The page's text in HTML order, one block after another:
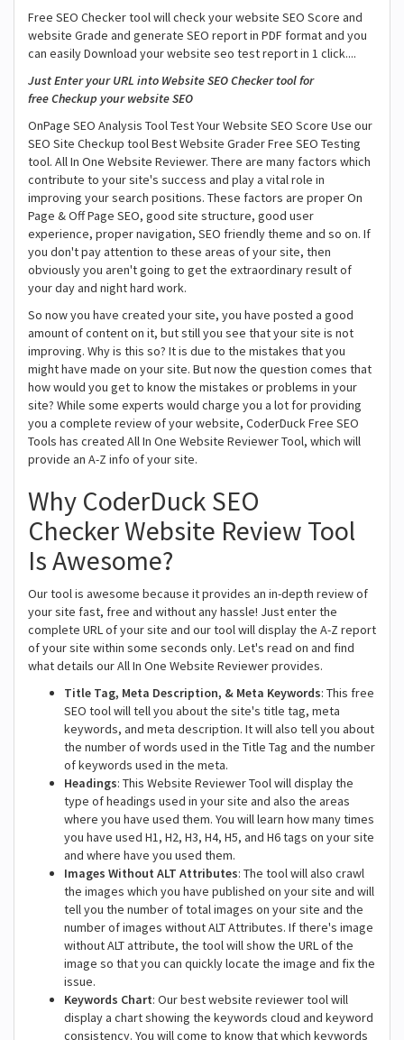
Free SEO Checker tool will check your website SEO Score and
website Grade and generate SEO report in PDF format and you
can easily Download your website seo test report in 1 click....
Just Enter your URL into Website SEO Checker tool for
free Checkup your website SEO
OnPage SEO Analysis Tool Test Your Website SEO Score Use our
SEO Site Checkup tool Best Website Grader Free SEO Testing
tool. All In One Website Reviewer. There are many factors which
contribute to your site's success and play a vital role in
improving your search positions. These factors are proper On
Page & Off Page SEO, good site structure, good user
experience, proper navigation, SEO friendly theme and so on. If
you don't pay attention to these areas of your site, then
obviously you aren't going to get the extraordinary result of
your day and night hard work.
So now you have created your site, you have posted a good
amount of content on it, but still you see that your site is not
improving. Why is this so? It is due to the mistakes that you
might have made on your site. But now the question comes that
how would you get to know the mistakes or problems in your
site? While some experts would charge you a lot for providing
you a complete review of your website, CoderDuck Free SEO
Tools has created All In One Website Reviewer Tool, which will
provide an A-Z info of your site.
Why CoderDuck SEO
Checker Website Review Tool
Is Awesome?
Our tool is awesome because it provides an in-depth review of
your site fast, free and without any hassle! Just enter the
complete URL of your site and our tool will display the A-Z report
of your site within some seconds only. Let's read on and find
what details our All In One Website Reviewer provides.
Title Tag, Meta Description, & Meta Keywords: This free
SEO tool will tell you about the site's title tag, meta
keywords, and meta description. It will also tell you about
the number of words used in the Title Tag and the number
of keywords used in the meta.
Headings: This Website Reviewer Tool will display the
type of headings used in your site and also the areas
where you have used them. You will learn how many times
you have used H1, H2, H3, H4, H5, and H6 tags on your site
and where have you used them.
Images Without ALT Attributes: The tool will also crawl
the images which you have published on your site and will
tell you the number of total images on your site and the
number of images without ALT Attributes. If there's image
without ALT attribute, the tool will show the URL of the
image so that you can quickly locate the image and fix the
issue.
Keywords Chart: Our best website reviewer tool will
display a chart showing the keywords cloud and keyword
consistency. You will come to know that which keywords